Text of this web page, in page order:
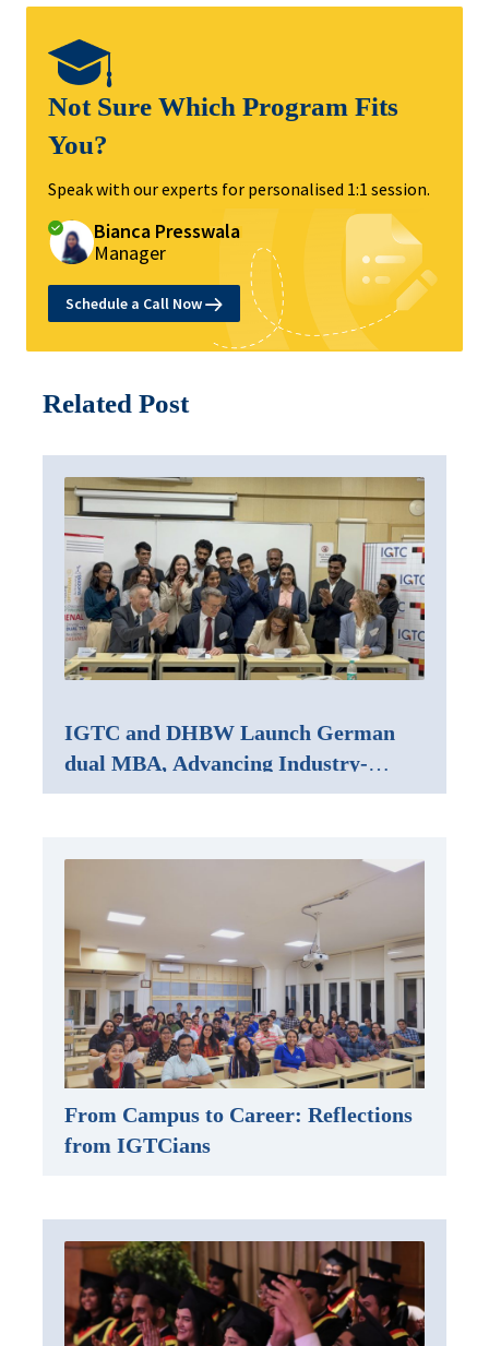
Not Sure Which Program Fits
You?
Speak with our experts for personalised 1:1 session.
Bianca Presswala
Manager
Schedule a Call Now
Related Post
IGTC and DHBW Launch German
dual MBA, Advancing Industry-
Integrated Management Education in
From Campus to Career: Reflections
from IGTCians